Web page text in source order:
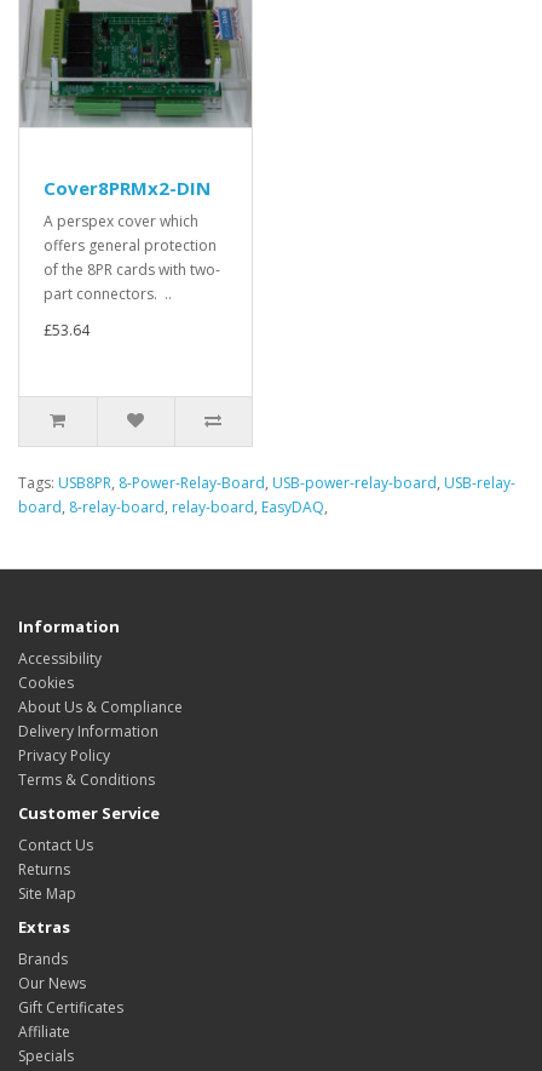
Cover8PRMx2-DIN
A perspex cover which
offers general protection
of the 8PR cards with two-
part connectors. ..
£53.64
Tags: USB8PR, 8-Power-Relay-Board, USB-power-relay-board, USB-relay-
board, 8-relay-board, relay-board, EasyDAQ,
Information
Accessibility
Cookies
About Us & Compliance
Delivery Information
Privacy Policy
Terms & Conditions
Customer Service
Contact Us
Returns
Site Map
Extras
Brands
Our News
Gift Certificates
Affiliate
Specials